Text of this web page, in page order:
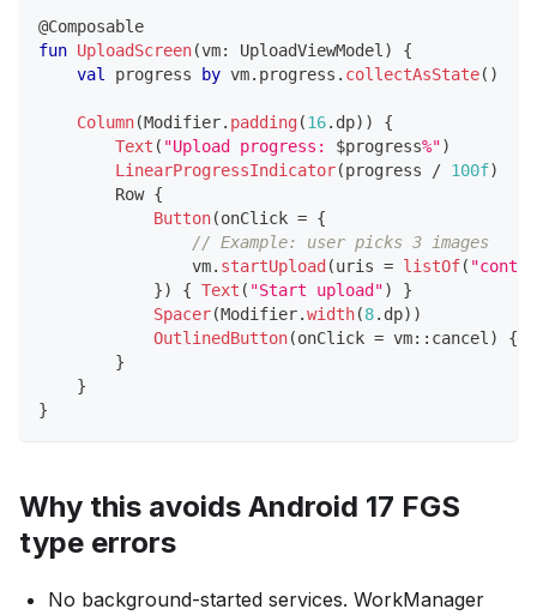
@Composable
fun UploadScreen(vm: UploadViewModel )
{
val
progress by vm. progress . collectAsState( )
Column(Modifier. padding(16. dp) )
{
Text ( "Upload progress: $progress%")
LinearProgressIndicator(progress / 100f)
        Row
{
Button(onClick = {
// Example: user picks 3 images
                vm
. startUpload(uris = listOf(
}) { Text ( "Start upload")
}
Spacer(Modifier.width(8. dp) )
OutlinedButton(onClick = vm:: cancel ) {
}
}
}
Why this avoids Android 17 FGS
type errors
No background-started services. WorkManager